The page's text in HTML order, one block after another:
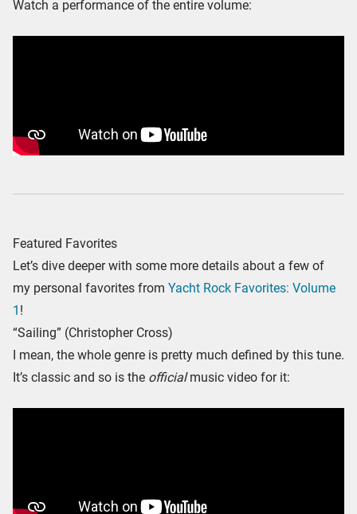
Watch a performance of the entire volume:
Featured Favorites
Let’s dive deeper with some more details about a few of
my personal favorites from Yacht Rock Favorites: Volume
1 !
“Sailing” (Christopher Cross)
I mean, the whole genre is pretty much defined by this tune.
It’s classic and so is the officialmusic video for it: